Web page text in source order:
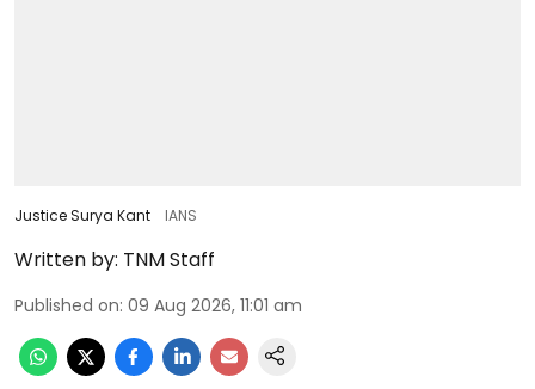
Justice Surya Kant IANS
Written by: TNM Staff
Published on: 09 Aug 2026, 11:01 am